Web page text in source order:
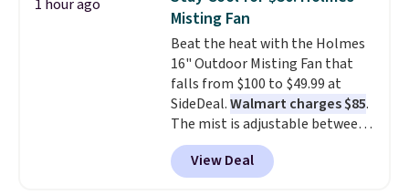
almost everywhere else. Three
colors are available. In total this
chaise measures approximately
34" to 36" wide, 71" long and has
a 28" back. Shipping is free.
1 hour ago
Misting Fan
Beat the heat with the Holmes
16" Outdoor Misting Fan that
falls from $100 to $49.99 at
SideDeal.Walmart charges $85.
The mist is adjustable between
three settings, and the fan can
connect directly to a garden
hose for continuous misting. It
View Deal